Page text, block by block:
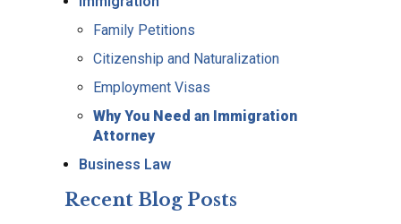
Family Petitions
Citizenship and Naturalization
Employment Visas
Why You Need an Immigration
Attorney
Business Law
Recent Blog Posts